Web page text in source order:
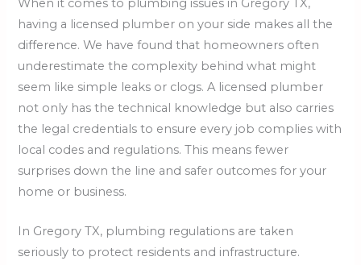
When it comes to plumbing issues in Gregory TX,
having a licensed plumber on your side makes all the
difference. We have found that homeowners often
underestimate the complexity behind what might
seem like simple leaks or clogs. A licensed plumber
not only has the technical knowledge but also carries
the legal credentials to ensure every job complies with
local codes and regulations. This means fewer
surprises down the line and safer outcomes for your
home or business.
In Gregory TX, plumbing regulations are taken
seriously to protect residents and infrastructure.